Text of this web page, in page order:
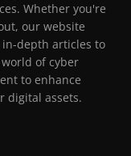
Whether you're
our website
depth articles to
of cyber
to enhance
digital assets.